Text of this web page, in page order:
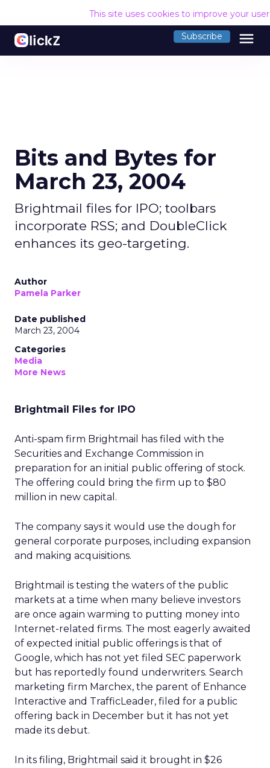
This site uses cookies to improve your
Subscribe menu
Bits and Bytes for
March 23, 2004
Brightmail files for IPO; toolbars
incorporate RSS; and DoubleClick
enhances its geo-targeting.
Author
Pamela Parker
Date published
March 23, 2004
Categories
Media
More News
Brightmail Files for IPO
Anti-spam firm Brightmail has filed with the
Securities and Exchange Commission in
preparation for an initial public offering of stock.
The offering could bring the firm up to $80
million in new capital.
The company says it would use the dough for
general corporate purposes, including expansion
and making acquisitions.
Brightmail is testing the waters of the public
markets at a time when many believe investors
are once again warming to putting money into
Internet-related firms. The most eagerly awaited
of expected initial public offerings is that of
Google, which has not yet filed SEC paperwork
but has reportedly found underwriters. Search
marketing firm Marchex, the parent of Enhance
Interactive and TrafficLeader, filed for a public
offering back in December but it has not yet
made its debut.
In its filing, Brightmail said it brought in $26